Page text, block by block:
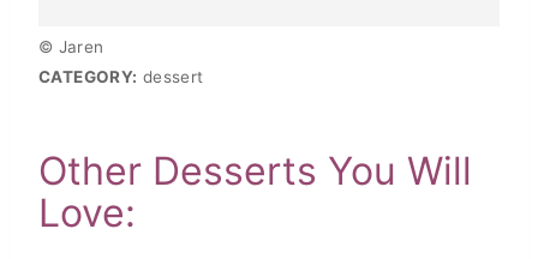
© Jaren
CATEGORY: dessert
Other Desserts You Will
Love: